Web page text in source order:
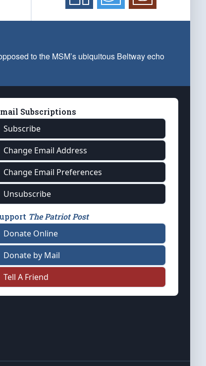
to the MSM’s ubiquitous Beltway echo
Subscriptions
Subscribe
Change Email Address
Change Email Preferences
Unsubscribe
The Patriot Post
Donate Online
Donate by Mail
Tell A Friend